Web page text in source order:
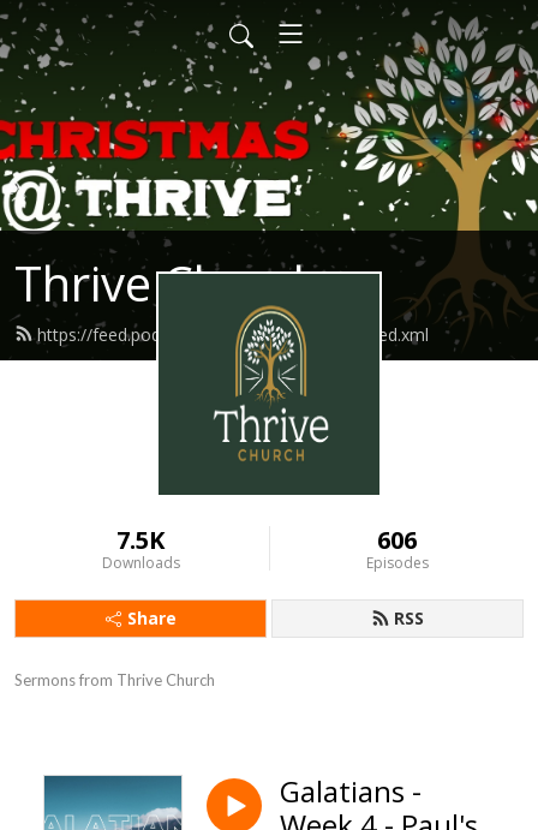
Thrive Church
https://feed.podbean.com/thriveindianola/feed.xml
7.5K
Downloads
606
Episodes
Share RSS
Sermons from Thrive Church
Galatians -